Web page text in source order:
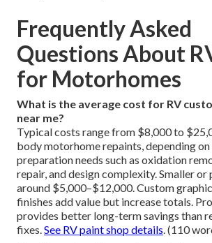
Frequently Asked
Questions About
for Motorhomes
What is the average cost for RV
near me?
Typical costs range from $8,000 to
body motorhome repaints, depending on
preparation needs such as oxidation
repair, and design complexity. Smaller
around $5,000–$12,000. Custom
finishes add value but increase totals.
provides better long-term savings than
fixes.See RV paint shop details. (110